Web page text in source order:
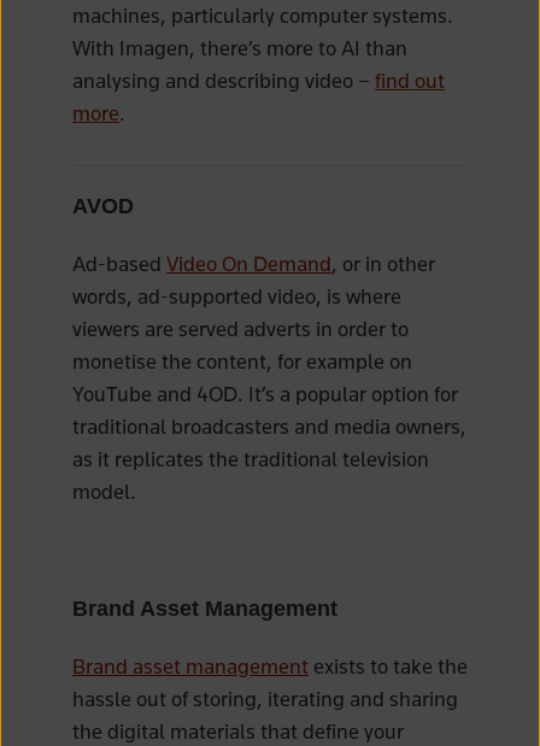
machines, particularly computer systems.
With Imagen, there’s more to AI than
analysing and describing video – find out
more.
AVOD
Ad-based Video On Demand, or in other
words, ad-supported video, is where
viewers are served adverts in order to
monetise the content, for example on
YouTube and 4OD. It’s a popular option for
traditional broadcasters and media owners,
as it replicates the traditional television
model.
Brand Asset Management
Brand asset management exists to take the
hassle out of storing, iterating and sharing
the digital materials that define your